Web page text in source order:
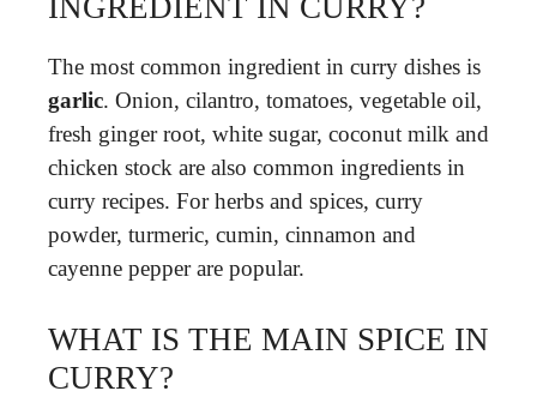
INGREDIENT IN CURRY?
The most common ingredient in curry dishes is
garlic. Onion, cilantro, tomatoes, vegetable oil,
fresh ginger root, white sugar, coconut milk and
chicken stock are also common ingredients in
curry recipes. For herbs and spices, curry
powder, turmeric, cumin, cinnamon and
cayenne pepper are popular.
WHAT IS THE MAIN SPICE IN
CURRY?